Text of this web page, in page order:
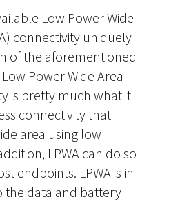
Low Power Wide
connectivity uniquely
of the aforementioned
Power Wide Area
is pretty much what it
connectivity that
area using low
LPWA can do so
endpoints. LPWA is in
the data and battery